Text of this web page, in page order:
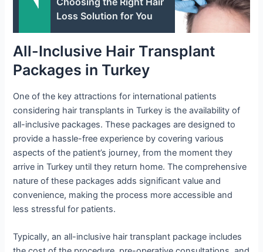
Loss Solution for You
All-Inclusive Hair Transplant
Packages in Turkey
One of the key attractions for international patients
considering hair transplants in Turkey is the availability of
all-inclusive packages. These packages are designed to
provide a hassle-free experience by covering various
aspects of the patient’s journey, from the moment they
arrive in Turkey until they return home. The comprehensive
nature of these packages adds significant value and
convenience, making the process more accessible and
less stressful for patients.
Typically, an all-inclusive hair transplant package includes